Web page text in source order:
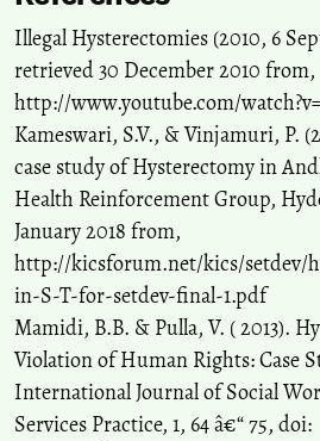
The global proliferation of radical
history of the present.History and
10.1080/02757206.2021.1987232
Illegal Hysterectomies (2010, 6
retrieved 30 December 2010 from,
http://www.youtube.com/
Kameswari, S.V., & Vinjamuri, P.
case study of Hysterectomy in
Health Reinforcement Group,
January 2018 from,
http://kicsforum.net/kics/setdev/
in-S-T-for-setdev-final-1.pdf
Mamidi, B.B. & Pulla, V. ( 2013).
Violation of Human Rights: Case
International Journal of Social
Services Practice, 1, 64 â€“ 75, doi: